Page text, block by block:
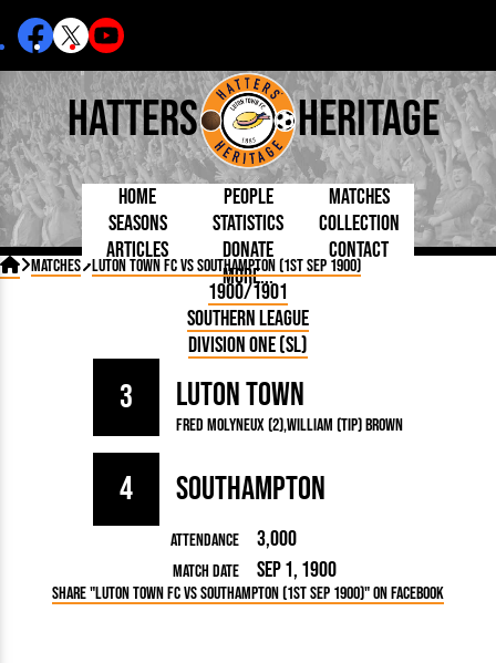
Hatters Heritage
Home People
Born Today
Debuted
Today
Internationals
Lutonians
Team Photos
Managers
Chairmen
Matches
On This Day
Football League
Seasons Statistics
By Appearances
By Goals
As Starter
As Substitute
Collection
Handbooks
Articles
5 Minute Reads
Longer Reads
Players and Staff
Kenilworth Road
Donate
Contact
More...
 Matches Luton Town FC vs Southampton (1st Sep 1900)
1900/1901
Southern League
Division One (SL)
Luton Town
Fred Molyneux (2)William (Tip) Brown
3
4 Southampton
Attendance 3,000
Match Date Sep 1, 1900
Share "Luton Town FC vs Southampton (1st Sep 1900)" on Facebook